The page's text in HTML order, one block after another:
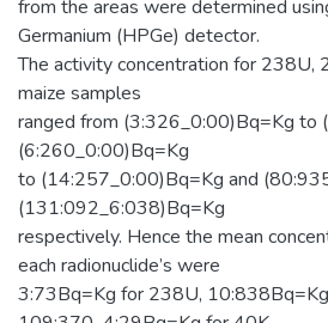
from the areas were determined
Germanium (HPGe) detector.
The activity concentration for 238U,
maize samples
ranged from (3:326_0:00)Bq=Kg to
(6:260_0:00)Bq=Kg
to (14:257_0:00)Bq=Kg and
(131:092_6:038)Bq=Kg
respectively. Hence the mean
each radionuclide’s were
3:73Bq=Kg for 238U,